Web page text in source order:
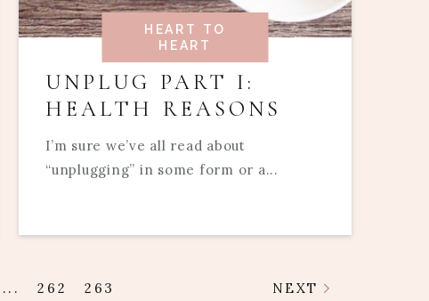
HEART TO
HEART
UNPLUG PART I:
HEALTH REASONS
I’m sure we’ve all read about
“unplugging” in some form or a...
... 262 263 NEXT